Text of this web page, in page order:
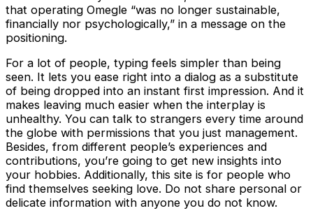
that operating Omegle “was no longer sustainable,
financially nor psychologically,” in a message on the
positioning.
For a lot of people, typing feels simpler than being
seen. It lets you ease right into a dialog as a substitute
of being dropped into an instant first impression. And it
makes leaving much easier when the interplay is
unhealthy. You can talk to strangers every time around
the globe with permissions that you just management.
Besides, from different people’s experiences and
contributions, you’re going to get new insights into
your hobbies. Additionally, this site is for people who
find themselves seeking love. Do not share personal or
delicate information with anyone you do not know.